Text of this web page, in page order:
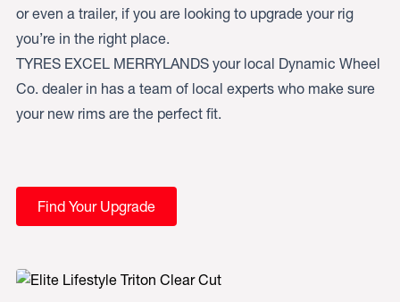
or even a trailer, if you are looking to upgrade your rig
you’re in the right place.
TYRES EXCEL MERRYLANDS your local Dynamic Wheel
Co. dealer in has a team of local experts who make sure
your new rims are the perfect fit.
Find Your Upgrade